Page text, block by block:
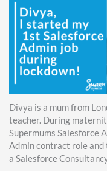
Divya is a mum from
teacher. During
Supermums Salesforce
Admin contract role
a Salesforce